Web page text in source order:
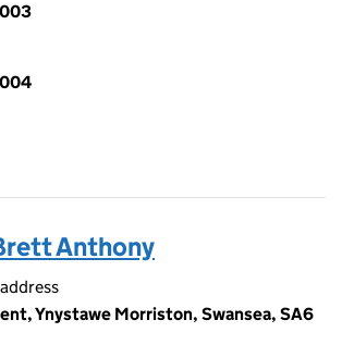
Anthony
Ynystawe Morriston, Swansea, SA6